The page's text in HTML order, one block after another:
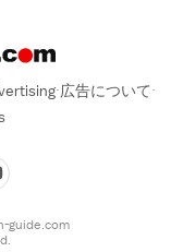
広告について
guide.com